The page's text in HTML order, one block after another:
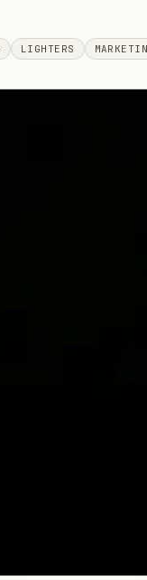
LIGHTERS